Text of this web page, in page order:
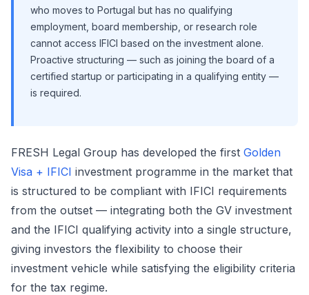
who moves to Portugal but has no qualifying
employment, board membership, or research role
cannot access IFICI based on the investment alone.
Proactive structuring — such as joining the board of a
certified startup or participating in a qualifying entity —
is required.
FRESH Legal Group has developed the first Golden
Visa + IFICI investment programme in the market that
is structured to be compliant with IFICI requirements
from the outset — integrating both the GV investment
and the IFICI qualifying activity into a single structure,
giving investors the flexibility to choose their
investment vehicle while satisfying the eligibility criteria
for the tax regime.